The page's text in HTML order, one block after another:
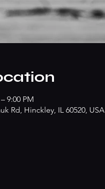
9:00 PM
Rd, Hinckley, IL 60520, USA